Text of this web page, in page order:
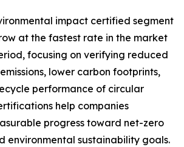
impact certified segment
at the fastest rate in the market
focusing on verifying reduced
lower carbon footprints,
performance of circular
help companies
progress toward net-zero
environmental sustainability goals.